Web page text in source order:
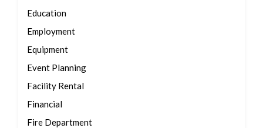
Education
Employment
Equipment
Event Planning
Facility Rental
Financial
Fire Department